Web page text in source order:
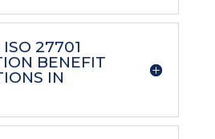
27701
BENEFIT
IN